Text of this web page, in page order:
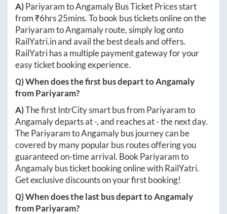
A)PariyaramtoAngamalyBus Ticket Prices start
from ₹6hrs 25mins. To book bus tickets online on the
PariyaramtoAngamalyroute, simply log onto
RailYatri.inand avail the best deals and offers.
RailYatri has a multiple payment gateway for your
easy ticket booking experience.
Q) When does the first bus depart toAngamaly
fromPariyaram?
A)The first IntrCity smart bus from Pariyaramto
Angamalydeparts at-, and reaches at-the next day.
ThePariyaramtoAngamalybus journey can be
covered by many popular bus routes offering you
guaranteed on-time arrival. Book Pariyaramto
Angamalybus ticket booking online with RailYatri.
Get exclusive discounts on your first booking!
Q) When does the last bus depart toAngamaly
fromPariyaram?